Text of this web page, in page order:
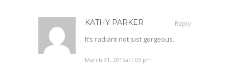
KATHY PARKER Reply
It’s radiant not just gorgeous.
March 31, 2015at1:05 pm